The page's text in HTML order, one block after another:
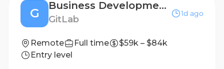
G
Business Development Representative
GitLab
1d ago
Remote Full time
$59k – $84k
Entry level